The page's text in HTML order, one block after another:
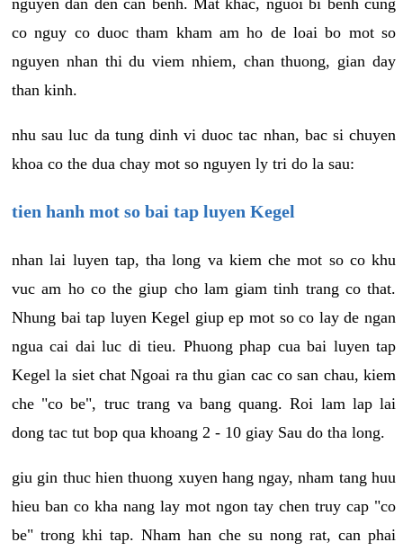
nguyen dan den can benh. Mat khac, nguoi bi benh cung
co nguy co duoc tham kham am ho de loai bo mot so
nguyen nhan thi du viem nhiem, chan thuong, gian day
than kinh.
nhu sau luc da tung dinh vi duoc tac nhan, bac si chuyen
khoa co the dua chay mot so nguyen ly tri do la sau:
tien hanh mot so bai tap luyen Kegel
nhan lai luyen tap, tha long va kiem che mot so co khu
vuc am ho co the giup cho lam giam tinh trang co that.
Nhung bai tap luyen Kegel giup ep mot so co lay de ngan
ngua cai dai luc di tieu. Phuong phap cua bai luyen tap
Kegel la siet chat Ngoai ra thu gian cac co san chau, kiem
che "co be", truc trang va bang quang. Roi lam lap lai
dong tac tut bop qua khoang 2 - 10 giay Sau do tha long.
giu gin thuc hien thuong xuyen hang ngay, nham tang huu
hieu ban co kha nang lay mot ngon tay chen truy cap "co
be" trong khi tap. Nham han che su nong rat, can phai